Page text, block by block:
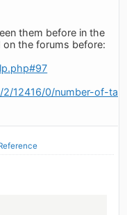
them before in the
on the forums before:
12416/0/number-of-